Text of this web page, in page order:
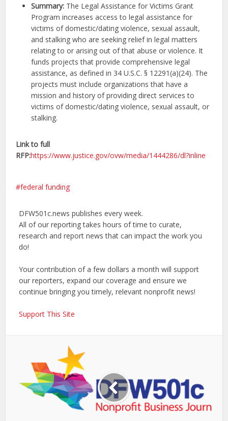
Summary: The Legal Assistance for Victims Grant
Program increases access to legal assistance for
victims of domestic/dating violence, sexual assault,
and stalking who are seeking relief in legal matters
relating to or arising out of that abuse or violence. It
funds projects that provide comprehensive legal
assistance, as defined in 34 U.S.C. § 12291(a)(24). The
projects must include organizations that have a
mission and history of providing direct services to
victims of domestic/dating violence, sexual assault, or
stalking.
Link to full
RFP:https://www.justice.gov/ovw/media/1444286/dl?inline
federal funding
DFW501c.news publishes every week.
All of our reporting takes hours of time to curate,
research and report news that can impact the work you
do!
Your contribution of a few dollars a month will support
our reporters, expand our coverage and ensure we
continue bringing you timely, relevant nonprofit news!
Support This Site